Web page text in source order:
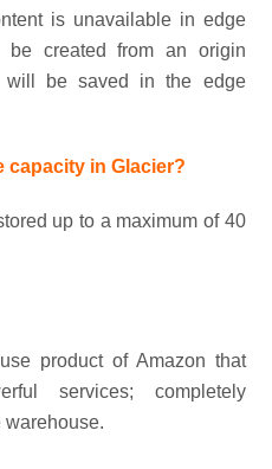
is unavailable in edge
be created from an origin
be saved in the edge
capacity in Glacier?
up to a maximum of 40
product of Amazon that
services; completely
warehouse.